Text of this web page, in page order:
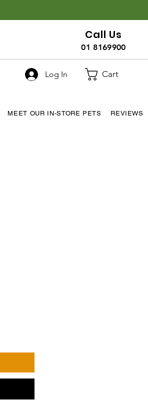
Call Us
01 8169900
Log In Cart
MEET OUR IN-STORE PETS REVIEWS